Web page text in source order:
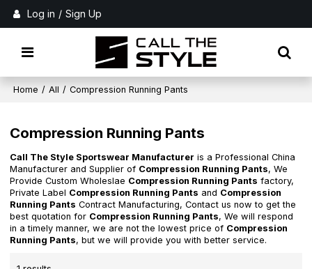
Log in / Sign Up
Home / All / Compression Running Pants
Compression Running Pants
Call The Style Sportswear Manufacturer is a Professional China
Manufacturer and Supplier of Compression Running Pants, We
Provide Custom Wholeslae Compression Running Pants factory,
Private Label Compression Running Pants and Compression
Running Pants Contract Manufacturing, Contact us now to get the
best quotation for Compression Running Pants, We will respond
in a timely manner, we are not the lowest price of Compression
Running Pants, but we will provide you with better service.